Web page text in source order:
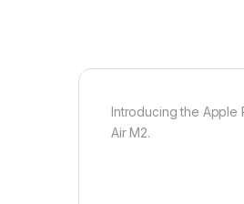
Introducing the Apple
Air M2.